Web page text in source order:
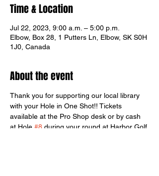
Time & Location
Jul 22, 2023, 9:00 a.m. – 5:00 p.m.
Elbow, Box 28, 1 Putters Ln, Elbow, SK S0H
1J0, Canada
About the event
Thank you for supporting our local library
with your Hole in One Shot!! Tickets
available at the Pro Shop desk or by cash
at Hole #8 during your round at Harbor Golf